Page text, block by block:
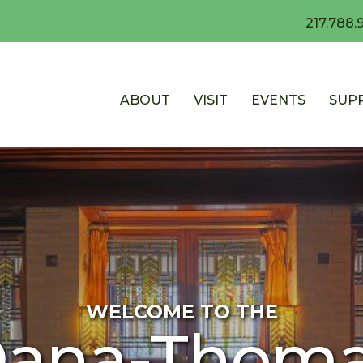
ABOUT VISIT EVENTS
WELCOME TO THE